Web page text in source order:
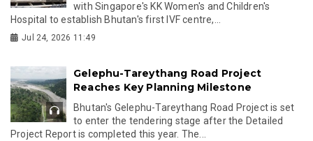
with Singapore's KK Women's and Children's
Hospital to establish Bhutan's first IVF centre,...
Jul 24, 2026 11:49
Gelephu-Tareythang Road Project
Reaches Key Planning Milestone
Bhutan's Gelephu-Tareythang Road Project is set
to enter the tendering stage after the Detailed
Project Report is completed this year. The...